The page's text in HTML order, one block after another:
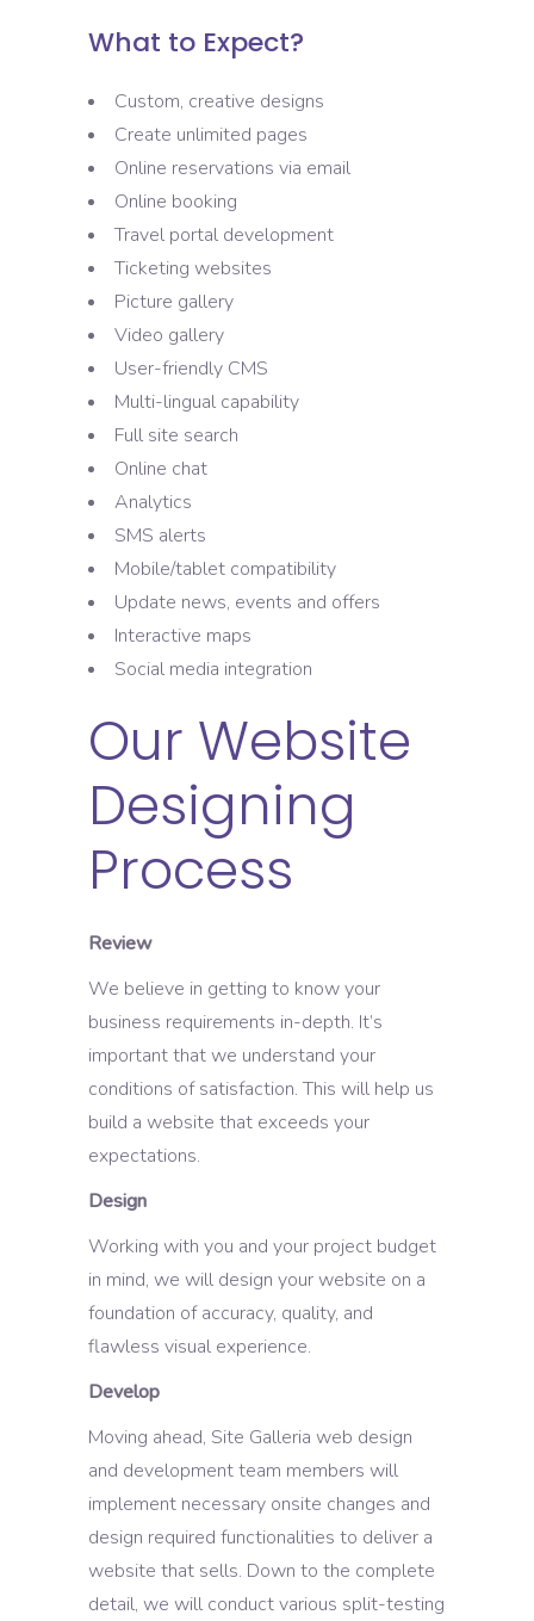
What to Expect?
Custom, creative designs
Create unlimited pages
Online reservations via email
Online booking
Travel portal development
Ticketing websites
Picture gallery
Video gallery
User-friendly CMS
Multi-lingual capability
Full site search
Online chat
Analytics
SMS alerts
Mobile/tablet compatibility
Update news, events and offers
Interactive maps
Social media integration
Our Website
Designing
Process
Review
We believe in getting to know your
business requirements in-depth. It’s
important that we understand your
conditions of satisfaction. This will help us
build a website that exceeds your
expectations.
Design
Working with you and your project budget
in mind, we will design your website on a
foundation of accuracy, quality, and
flawless visual experience.
Develop
Moving ahead, Site Galleria web design
and development team members will
implement necessary onsite changes and
design required functionalities to deliver a
website that sells. Down to the complete
detail, we will conduct various split-testing